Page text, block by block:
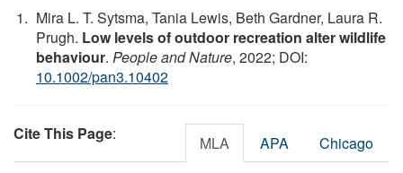
Mira L. T. Sytsma, Tania Lewis, Beth Gardner, Laura R.
Prugh. Low levels of outdoor recreation alter wildlife
behaviour. People and Nature, 2022; DOI:
10.1002/pan3.10402
Cite This Page: MLA APA Chicago